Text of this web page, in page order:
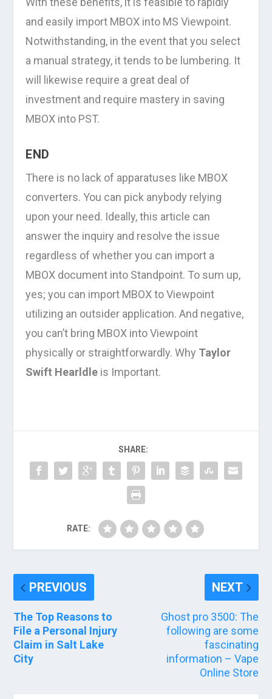
and easily import MBOX into MS Viewpoint.
Notwithstanding, in the event that you select
a manual strategy, it tends to be lumbering. It
will likewise require a great deal of
investment and require mastery in saving
MBOX into PST.
END
There is no lack of apparatuses like MBOX
converters. You can pick anybody relying
upon your need. Ideally, this article can
answer the inquiry and resolve the issue
regardless of whether you can import a
MBOX document into Standpoint. To sum up,
yes; you can import MBOX to Viewpoint
utilizing an outsider application. And negative,
you can’t bring MBOX into Viewpoint
physically or straightforwardly. Why Taylor
Swift Hearldle is Important.
SHARE:
RATE:
PREVIOUS
The Top Reasons to
File a Personal Injury
Claim in Salt Lake
City
NEXT
Ghost pro 3500: The
following are some
fascinating
information – Vape
Online Store